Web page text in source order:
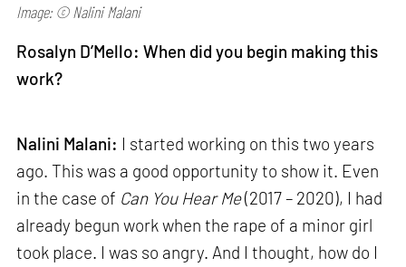
Image: © Nalini Malani
Rosalyn D’Mello: When did you begin making this
work?
Nalini Malani: I started working on this two years
ago. This was a good opportunity to show it. Even
in the case of Can You Hear Me(2017 – 2020), I had
already begun work when the rape of a minor girl
took place. I was so angry. And I thought, how do I